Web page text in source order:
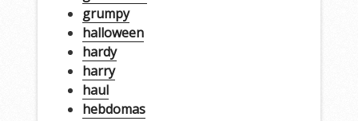
grumpy
halloween
hardy
harry
haul
hebdomas